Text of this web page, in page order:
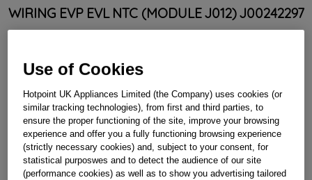
WIRING EVP EVL NTC (MODULE J012) J00242297
In Stock
BUY NOW
Reference:J00242297
Check if this part fits your appliance
Use of Cookies
Hotpoint UK Appliances Limited (the Company) uses cookies (or
similar tracking technologies), from first and third parties, to
ensure the proper functioning of the site, improve your browsing
experience and offer you a fully functioning browsing experience
(strictly necessary cookies) and, subject to your consent, for
statistical purposwes and to detect the audience of our site
(performance cookies) as well as to show you advertising tailored